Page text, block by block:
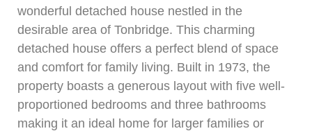
wonderful detached house nestled in the
desirable area of Tonbridge. This charming
detached house offers a perfect blend of space
and comfort for family living. Built in 1973, the
property boasts a generous layout with five well-
proportioned bedrooms and three bathrooms
making it an ideal home for larger families or